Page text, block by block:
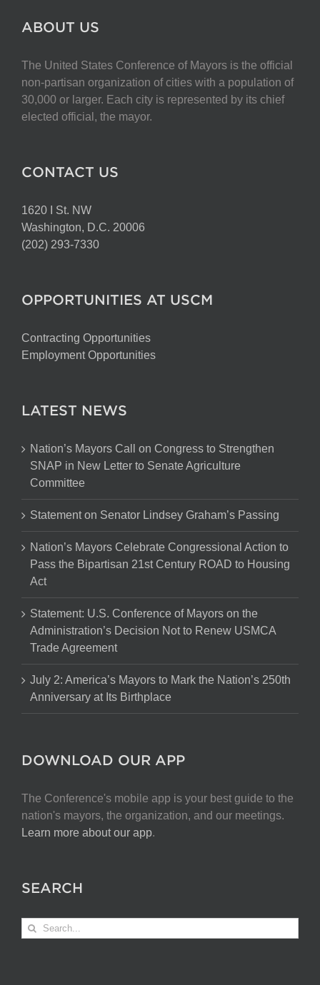
ABOUT US
The United States Conference of Mayors is the official
non-partisan organization of cities with a population of
30,000 or larger. Each city is represented by its chief
elected official, the mayor.
CONTACT US
1620 I St. NW
Washington, D.C. 20006
(202) 293-7330
OPPORTUNITIES AT USCM
Contracting Opportunities
Employment Opportunities
LATEST NEWS
Nation’s Mayors Call on Congress to Strengthen
SNAP in New Letter to Senate Agriculture
Committee
Statement on Senator Lindsey Graham’s Passing
Nation’s Mayors Celebrate Congressional Action to
Pass the Bipartisan 21st Century ROAD to Housing
Act
Statement: U.S. Conference of Mayors on the
Administration’s Decision Not to Renew USMCA
Trade Agreement
July 2: America’s Mayors to Mark the Nation’s 250th
Anniversary at Its Birthplace
DOWNLOAD OUR APP
The Conference's mobile app is your best guide to the
nation's mayors, the organization, and our meetings.
Learn more about our app.
SEARCH
Search
for: